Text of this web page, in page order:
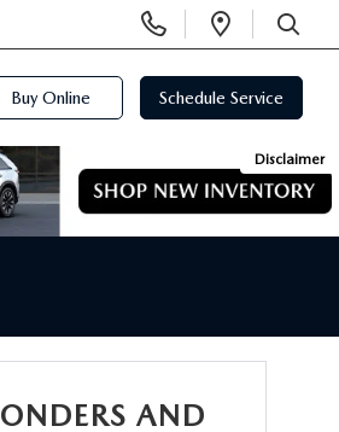
Phone
Numbers
Open
SEARCH
Buy Online Schedule Service
Disclaimer
AND